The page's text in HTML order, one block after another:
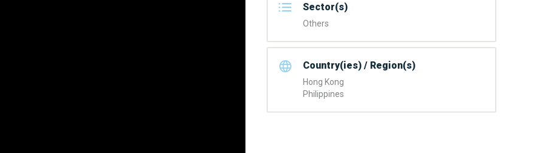
Sector(s)
Others
Country(ies) / Region(s)
Hong Kong
Philippines